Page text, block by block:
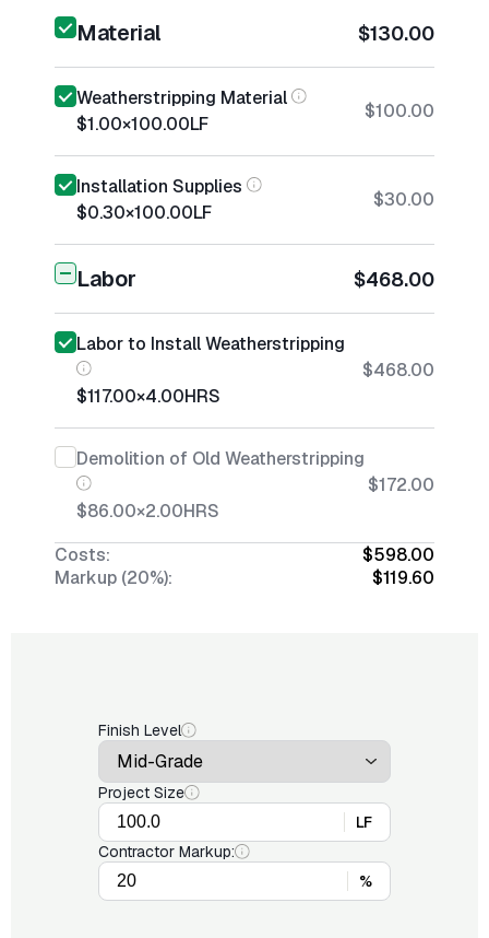
Material $130.00
Weatherstripping Material
$1.00×100.00LF
$100.00
Installation Supplies
$0.30×100.00LF
$30.00
Labor $468.00
Labor to Install Weatherstripping
$117.00×4.00HRS
$468.00
Demolition of Old Weatherstripping
$86.00×2.00HRS
$172.00
Costs:
$598.00
Markup (20%):
$119.60
Finish Level
Project Size
LF
Contractor Markup:
%